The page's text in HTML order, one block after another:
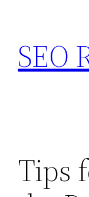
content
SEO
Tips